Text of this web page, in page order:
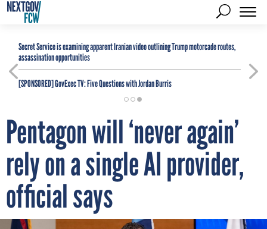
Secret Service is examining apparent Iranian video outlining Trump motorcade routes,
assassination opportunities
[SPONSORED]GovExec TV: Five Questions with Jordan Burris
Pentagon will ‘never again’
rely on a single AI provider,
official says